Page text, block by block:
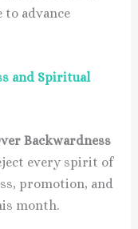
advance
and Spiritual
Backwardness
every spirit of
promotion, and
month.